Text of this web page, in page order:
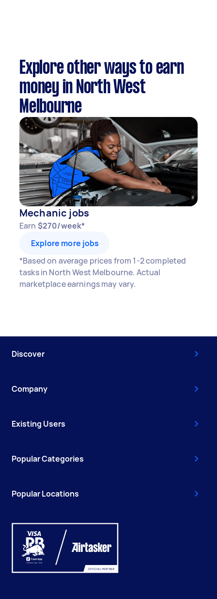
Explore other ways to earn
money in North West
Melbourne
Mechanic jobs
Earn $270/week*
Explore more jobs
*Based on average prices from 1-2 completed
tasks in North West Melbourne. Actual
marketplace earnings may vary.
Discover
Company
Existing Users
Popular Categories
Popular Locations